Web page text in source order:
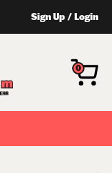
Sign Up /Login
0